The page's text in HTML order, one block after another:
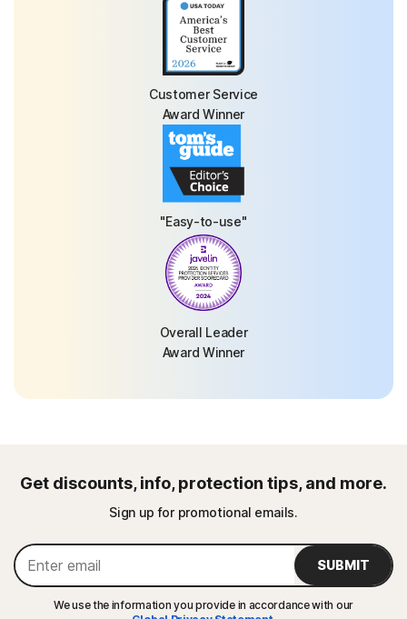
Customer Service
Award Winner
"Easy-to-use"
Overall Leader
Award Winner
Get discounts, info, protection tips, and more.
Sign up for promotional emails.
SUBMIT
We use the information you provide in accordance with our